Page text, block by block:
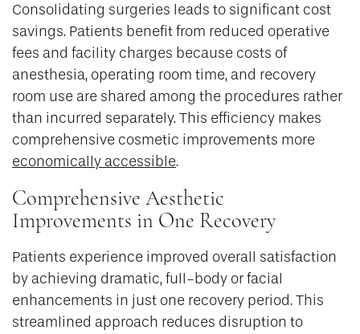
Consolidating surgeries leads to significant cost
savings. Patients benefit from reduced operative
fees and facility charges because costs of
anesthesia, operating room time, and recovery
room use are shared among the procedures rather
than incurred separately. This efficiency makes
comprehensive cosmetic improvements more
economically accessible.
Comprehensive Aesthetic
Improvements in One Recovery
Patients experience improved overall satisfaction
by achieving dramatic, full-body or facial
enhancements in just one recovery period. This
streamlined approach reduces disruption to